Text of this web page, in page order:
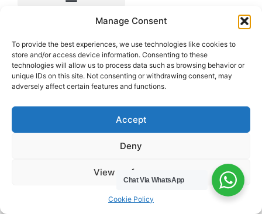
Manage Consent
To provide the best experiences, we use technologies like cookies to
store and/or access device information. Consenting to these
technologies will allow us to process data such as browsing behavior or
unique IDs on this site. Not consenting or withdrawing consent, may
adversely affect certain features and functions.
Accept
Deny
View preferences
Cookie Policy
Legals
Areas We Cover
Chat Via WhatsApp